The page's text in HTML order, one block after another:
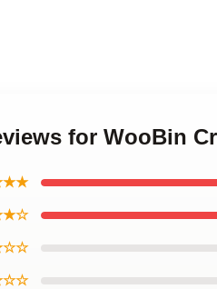
for WooBin